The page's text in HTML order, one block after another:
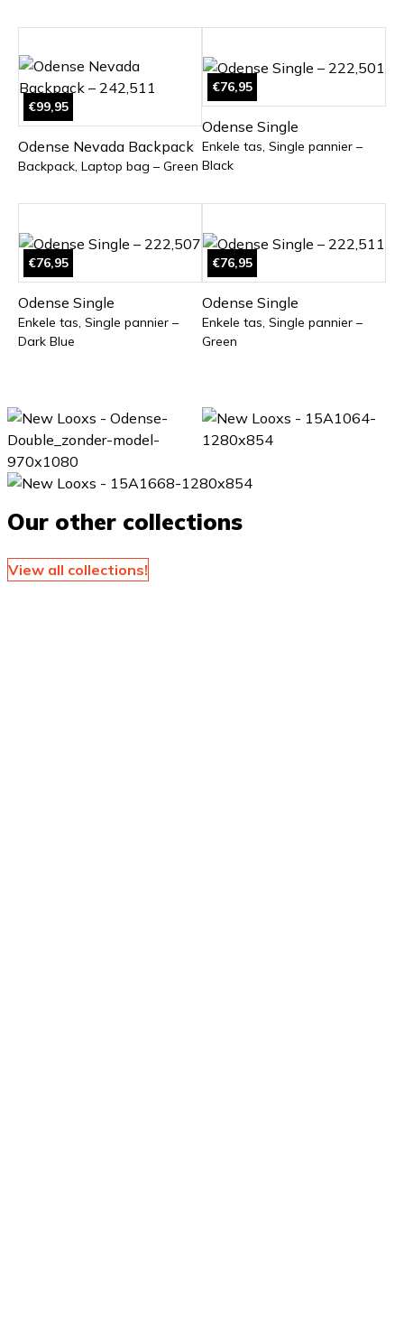
€99,95
Odense Nevada Backpack
Backpack, Laptop bag – Green
€76,95
Odense Single
Enkele tas, Single pannier –
Black
€76,95
Odense Single
Enkele tas, Single pannier –
Dark Blue
€76,95
Odense Single
Enkele tas, Single pannier –
Green
Our other collections
View all collections!